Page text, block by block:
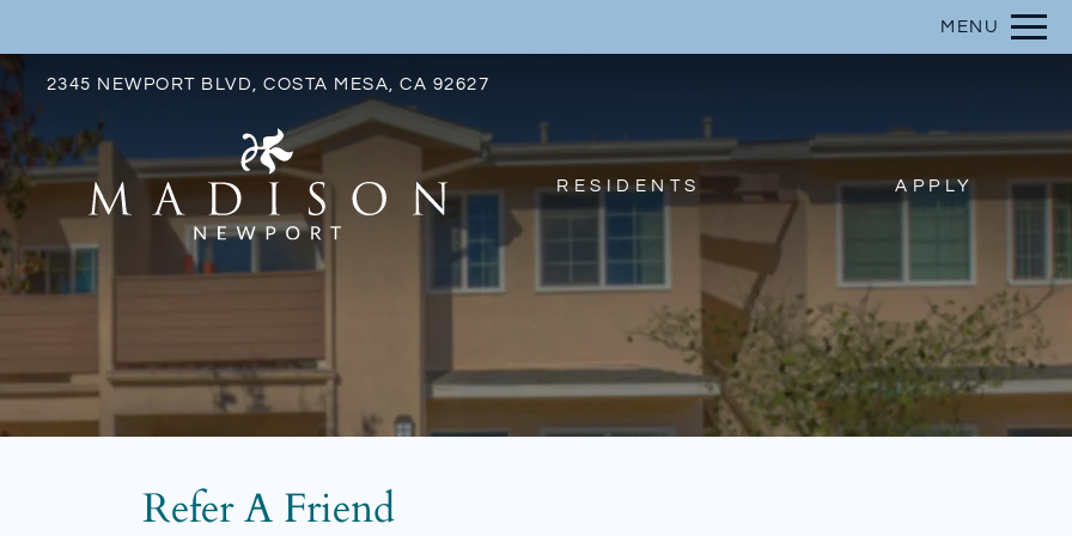
VERSION OF THIS SITE AVAILABLE. CLICK HERE TO VIEW. Remove this option from view
MENU
2345 NEWPORT BLVD, COSTA MESA, CA 92627
RESIDENTS APPLY
Refer A Friend